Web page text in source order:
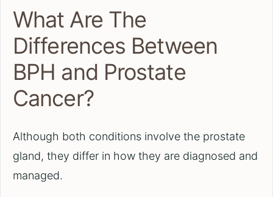
What Are The
Differences Between
BPH and Prostate
Cancer?
Although both conditions involve the prostate
gland, they differ in how they are diagnosed and
managed.